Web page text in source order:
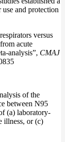
use and protection
versus
acute
analysis”, CMAJ
of the
between N95
(a) laboratory-
illness, or (c)